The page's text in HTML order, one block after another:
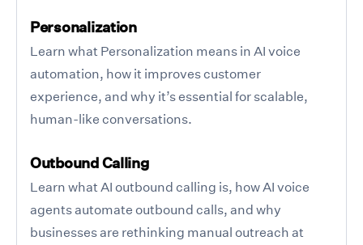
Personalization
Learn what Personalization means in AI voice
automation, how it improves customer
experience, and why it’s essential for scalable,
human-like conversations.
Outbound Calling
Learn what AI outbound calling is, how AI voice
agents automate outbound calls, and why
businesses are rethinking manual outreach at